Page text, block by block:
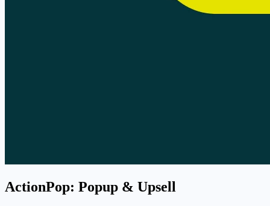
ActionPop: Popup & Upsell